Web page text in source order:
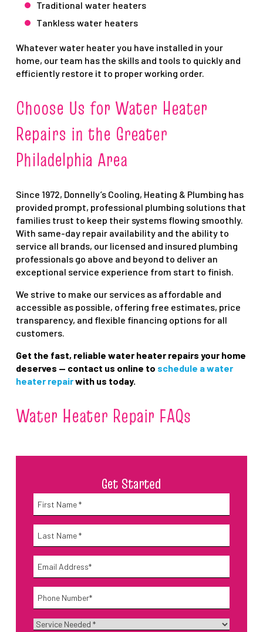
Traditional water heaters
Tankless water heaters
Whatever water heater you have installed in your
home, our team has the skills and tools to quickly and
efficiently restore it to proper working order.
Choose Us for Water Heater
Repairs in the Greater
Philadelphia Area
Since 1972, Donnelly’s Cooling, Heating & Plumbing has
provided prompt, professional plumbing solutions that
families trust to keep their systems flowing smoothly.
With same-day repair availability and the ability to
service all brands, our licensed and insured plumbing
professionals go above and beyond to deliver an
exceptional service experience from start to finish.
We strive to make our services as affordable and
accessible as possible, offering free estimates, price
transparency, and flexible financing options for all
customers.
Get the fast, reliable water heater repairs your home
deserves — contact us online to schedule a water
heater repairwith us today.
Water Heater Repair FAQs
Get Started
Email
*
Phone
Service